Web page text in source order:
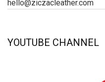
hello@ziczacleather.com
YOUTUBE CHANNEL